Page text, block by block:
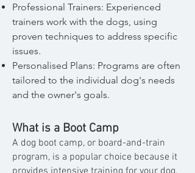
Professional Trainers: Experienced
trainers work with the dogs, using
proven techniques to address specific
issues.
Personalised Plans: Programs are often
tailored to the individual dog's needs
and the owner's goals.
What is a Boot Camp
A dog boot camp, or board-and-train
program, is a popular choice because it